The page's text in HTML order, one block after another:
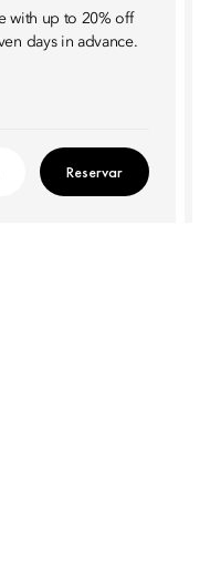
with up to 20% off
days in advance.
Reservar